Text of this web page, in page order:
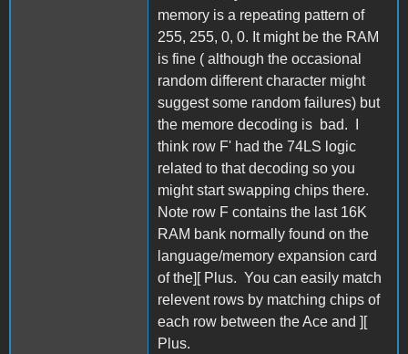
memory is a repeating pattern of
255, 255, 0, 0. It might be the RAM
is fine ( although the occasional
random different character might
suggest some random failures) but
the memore decoding is bad. I
think row F' had the 74LS logic
related to that decoding so you
might start swapping chips there.
Note row F contains the last 16K
RAM bank normally found on the
language/memory expansion card
of the][ Plus. You can easily match
relevent rows by matching chips of
each row between the Ace and ][
Plus.